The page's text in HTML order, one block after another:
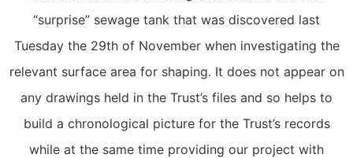
“surprise” sewage tank that was discovered last
Tuesday the 29th of November when investigating the
relevant surface area for shaping. It does not appear on
any drawings held in the Trust’s files and so helps to
build a chronological picture for the Trust’s records
while at the same time providing our project with